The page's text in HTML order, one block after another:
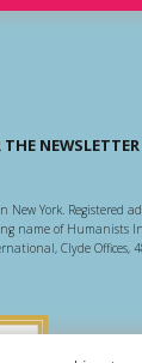
NEWSLETTER
York. Registered
name of Humanists
Clyde Offices,
US